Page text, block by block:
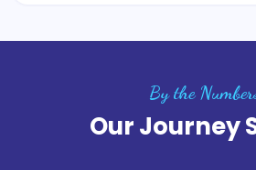
By the
Our Journey